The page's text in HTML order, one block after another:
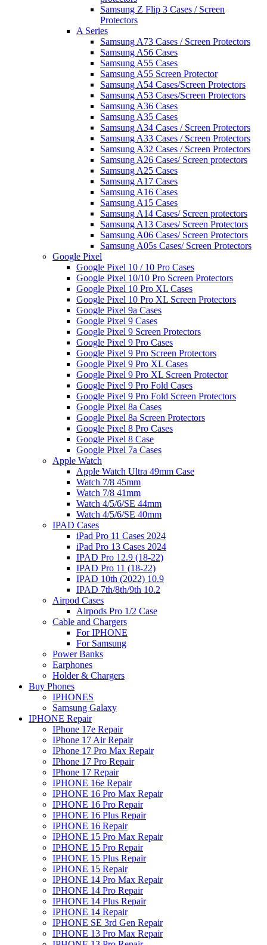
Samsung Z Flip 3 Cases / Screen
Protectors
A Series
Samsung A73 Cases / Screen Protectors
Samsung A56 Cases
Samsung A55 Cases
Samsung A55 Screen Protector
Samsung A54 Cases/Screen Protectors
Samsung A53 Cases/Screen Protectors
Samsung A36 Cases
Samsung A35 Cases
Samsung A34 Cases / Screen Protectors
Samsung A33 Cases / Screen Protectors
Samsung A32 Cases / Screen Protectors
Samsung A26 Cases/ Screen protectors
Samsung A25 Cases
Samsung A17 Cases
Samsung A16 Cases
Samsung A15 Cases
Samsung A14 Cases/ Screen protectors
Samsung A13 Cases/ Screen Protectors
Samsung A06 Cases/ Screen Protectors
Samsung A05s Cases/ Screen Protectors
Google Pixel
Google Pixel 10 / 10 Pro Cases
Google Pixel 10/10 Pro Screen Protectors
Google Pixel 10 Pro XL Cases
Google Pixel 10 Pro XL Screen Protectors
Google Pixel 9a Cases
Google Pixel 9 Cases
Google Pixel 9 Screen Protectors
Google Pixel 9 Pro Cases
Google Pixel 9 Pro Screen Protectors
Google Pixel 9 Pro XL Cases
Google Pixel 9 Pro XL Screen Protector
Google Pixel 9 Pro Fold Cases
Google Pixel 9 Pro Fold Screen Protectors
Google Pixel 8a Cases
Google Pixel 8a Screen Protectors
Google Pixel 8 Pro Cases
Google Pixel 8 Case
Google Pixel 7a Cases
Apple Watch
Apple Watch Ultra 49mm Case
Watch 7/8 45mm
Watch 7/8 41mm
Watch 4/5/6/SE 44mm
Watch 4/5/6/SE 40mm
IPAD Cases
iPad Pro 11 Cases 2024
iPad Pro 13 Cases 2024
IPAD Pro 12.9 (18-22)
IPAD Pro 11 (18-22)
IPAD 10th (2022) 10.9
IPAD 7th/8th/9th 10.2
Airpod Cases
Airpods Pro 1/2 Case
Cable and Chargers
For IPHONE
For Samsung
Power Banks
Earphones
Holder & Chargers
Buy Phones
IPHONES
Samsung Galaxy
IPHONE Repair
IPhone 17e Repair
IPhone 17 Air Repair
IPhone 17 Pro Max Repair
IPhone 17 Pro Repair
IPhone 17 Repair
IPHONE 16e Repair
IPHONE 16 Pro Max Repair
IPHONE 16 Pro Repair
IPHONE 16 Plus Repair
IPHONE 16 Repair
IPHONE 15 Pro Max Repair
IPHONE 15 Pro Repair
IPHONE 15 Plus Repair
IPHONE 15 Repair
IPHONE 14 Pro Max Repair
IPHONE 14 Pro Repair
IPHONE 14 Plus Repair
IPHONE 14 Repair
IPHONE SE 3rd Gen Repair
IPHONE 13 Pro Max Repair